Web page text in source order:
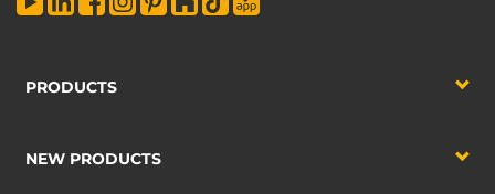
PRODUCTS
NEW PRODUCTS